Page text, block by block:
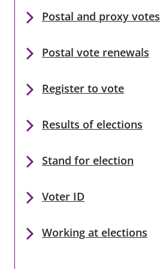
Postal and proxy votes
Postal vote renewals
Register to vote
Results of elections
Stand for election
Voter ID
Working at elections